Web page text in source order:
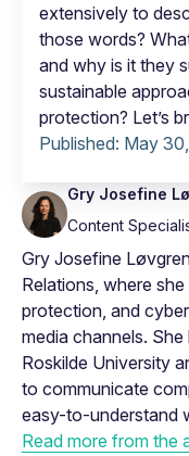
extensively to
those words?
and why is it they
sustainable
protection? Let’s
Published: May
Gry Josefine
Content
Gry Josefine
Relations, where
protection, and
media channels.
Roskilde University
to communicate
easy-to-understand
Read more from the